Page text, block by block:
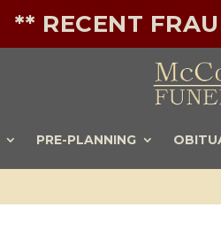
** RECENT
PRE-PLANNING